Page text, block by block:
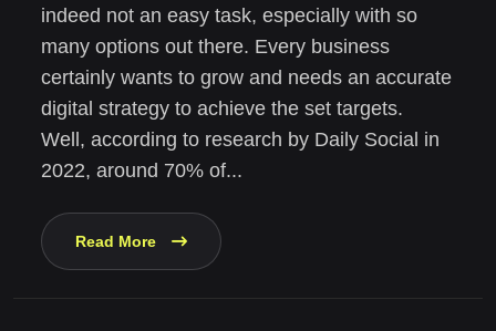
indeed not an easy task, especially with so
many options out there. Every business
certainly wants to grow and needs an accurate
digital strategy to achieve the set targets.
Well, according to research by Daily Social in
2022, around 70% of...
Read More